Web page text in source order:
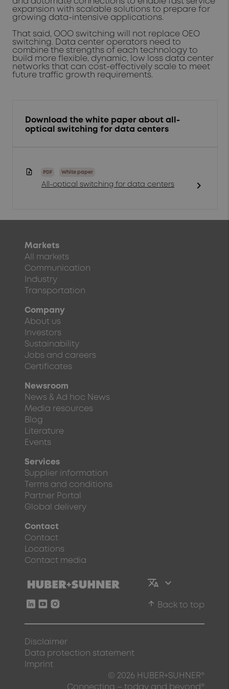
expansion with scalable solutions to prepare for
growing data-intensive applications.
That said, OOO switching will not replace OEO
switching. Data center operators need to
combine the strengths of each technology to
build more flexible, dynamic, low loss data center
networks that can cost-effectively scale to meet
future traffic growth requirements.
Download the white paper about all-
optical switching for data centers
PDF White paper
All-optical switching for data centers chevron_right
Markets
All markets
Communication
Industry
Transportation
Company
About us
Investors
Sustainability
Jobs and careers
Certificates
Newsroom
News & Ad hoc News
Media resources
Blog
Literature
Events
Services
Supplier information
Terms and conditions
Partner Portal
Global delivery
Contact
Contact
Locations
Contact media
arrow_upward Back to top
Disclaimer
Data protection statement
Imprint
© 2026 HUBER+SUHNER®
Connecting – today and beyond®